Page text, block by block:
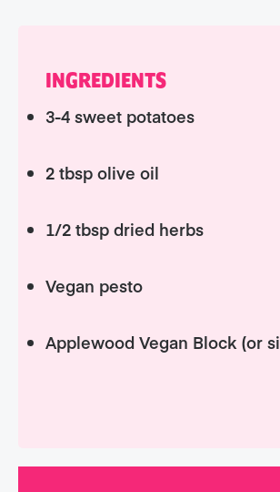
INGREDIENTS
3-4 sweet potatoes
2 tbsp olive oil
1/2 tbsp dried herbs
Vegan pesto
Applewood Vegan Block (or